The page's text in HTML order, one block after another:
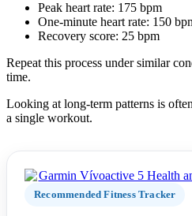
Peak heart rate: 175 bpm
One-minute heart rate: 150
Recovery score: 25 bpm
Repeat this process under similar
time.
Looking at long-term patterns is
a single workout.
Recommended Fitness Tracker